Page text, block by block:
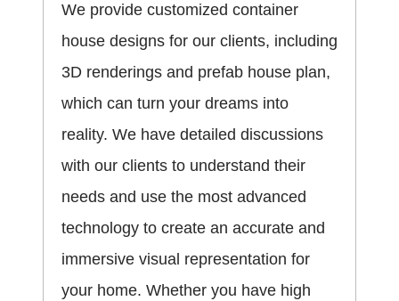
We provide customized container
house designs for our clients, including
3D renderings and prefab house plan,
which can turn your dreams into
reality. We have detailed discussions
with our clients to understand their
needs and use the most advanced
technology to create an accurate and
immersive visual representation for
your home. Whether you have high